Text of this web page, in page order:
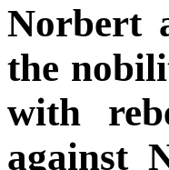
Norbert
the
with
against